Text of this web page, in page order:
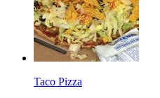
Taco Pizza